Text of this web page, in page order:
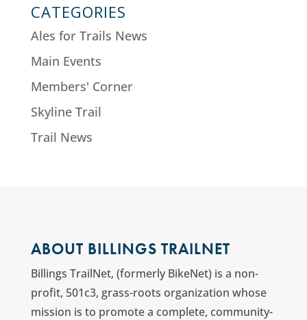
CATEGORIES
Ales for Trails News
Main Events
Members' Corner
Skyline Trail
Trail News
ABOUT BILLINGS TRAILNET
Billings TrailNet, (formerly BikeNet) is a non-
profit, 501c3, grass-roots organization whose
mission is to promote a complete, community-